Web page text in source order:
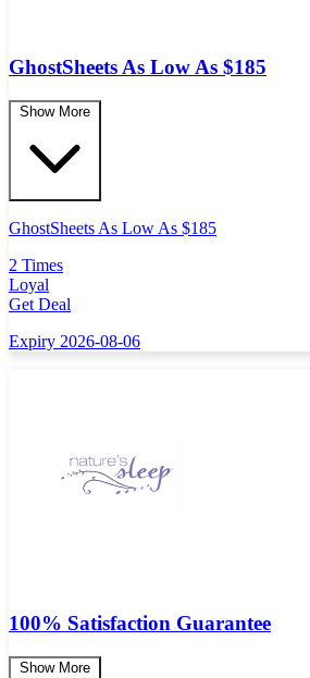
GhostSheets As Low As $185
Show More
GhostSheets As Low As $185
2 Times
Loyal
Get Deal
Expiry 2026-08-06
100% Satisfaction Guarantee
Show More